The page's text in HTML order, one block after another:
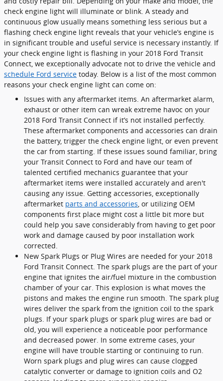
check engine light will illuminate or blink. A steady and
continuous glow usually means something less serious but a
flashing check engine light reveals that your vehicle’s engine is
in significant trouble and useful service is necessary instantly. If
your check engine light is flashing in your 2018 Ford Transit
Connect, we exceptionally advocate not to drive the vehicle and
schedule Ford service today. Below is a list of the most common
reasons your check engine light can come on:
Issues with any aftermarket items. An aftermarket alarm,
exhaust or other item can wreak extreme havoc on your
2018 Ford Transit Connect if it’s not installed perfectly.
These aftermarket components and accessories can drain
the battery, trigger the check engine light, or even prevent
the car from starting. If these issues sound familiar, bring
your Transit Connect to Ford and have our team of
talented certified mechanics guarantee that your
aftermarket items were installed accurately and aren't
causing any issue. Getting accessories, exceptionally
aftermarket parts and accessories , or utilizing OEM
components first place might cost a little bit more but
could help you save considerably from having to get poor
work and damage caused by poor installation work
corrected.
New Spark Plugs or Plug Wires are needed for your 2018
Ford Transit Connect. The spark plugs are the part of your
engine that ignites the air/fuel mixture in the combustion
chamber of your car. This explosion is what moves the
pistons and makes the engine run smooth. The spark plug
wires deliver the spark from the ignition coil to the spark
plugs. If your spark plugs or spark plug wires are bad or
old, you will experience a noticeable poor performance
and decreased power. In some extreme cases, your
engine will have trouble starting or continuing to run.
Worn spark plugs and plug wires can cause clogged
catalytic converter or damage to ignition coils and O2